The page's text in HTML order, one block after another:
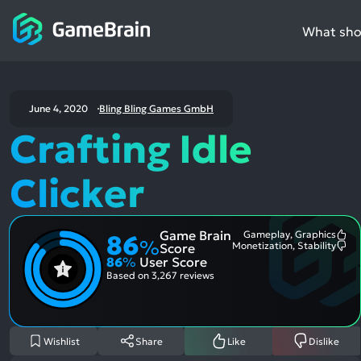
What
June 4, 2020 Bling Bling Games GmbH
Crafting Idle
Clicker
86%
Game Brain
Score
Gameplay, Graphics
Monetization, Stability
86% User Score
Based on 3,267 reviews
Wishlist Share Like Dislike